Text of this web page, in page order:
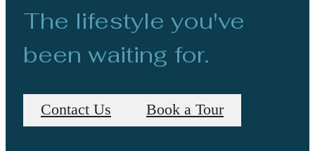
The lifestyle you've
been waiting for.
Contact Us Book a Tour